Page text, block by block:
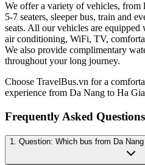
We offer a variety of vehicles, from
5-7 seaters, sleeper bus, train and
seats. All our vehicles are equipped
air conditioning, WiFi, TV,
We also provide complimentary
throughout your long journey.
Choose TravelBus.vn for a
experience from Da Nang to Ha
Frequently Asked Questions
1. Question: Which bus from Da